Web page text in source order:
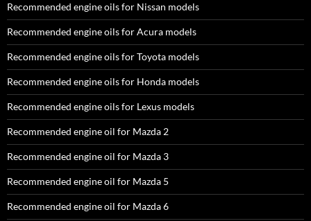
Recommended engine oils for Nissan models
Recommended engine oils for Acura models
Recommended engine oils for Toyota models
Recommended engine oils for Honda models
Recommended engine oils for Lexus models
Recommended engine oil for Mazda 2
Recommended engine oil for Mazda 3
Recommended engine oil for Mazda 5
Recommended engine oil for Mazda 6